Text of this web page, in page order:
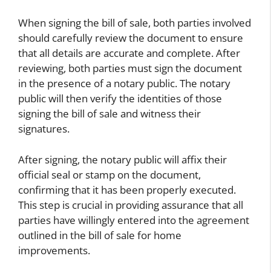
When signing the bill of sale, both parties involved
should carefully review the document to ensure
that all details are accurate and complete. After
reviewing, both parties must sign the document
in the presence of a notary public. The notary
public will then verify the identities of those
signing the bill of sale and witness their
signatures.
After signing, the notary public will affix their
official seal or stamp on the document,
confirming that it has been properly executed.
This step is crucial in providing assurance that all
parties have willingly entered into the agreement
outlined in the bill of sale for home
improvements.